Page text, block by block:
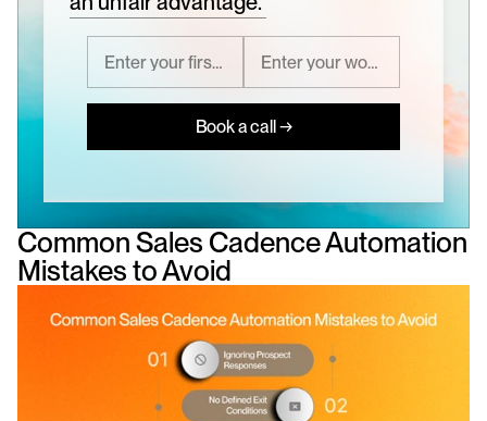
Book a call →
Common Sales Cadence Automation
Mistakes to Avoid